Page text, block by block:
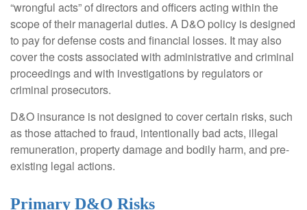
“wrongful acts” of directors and officers acting within the
scope of their managerial duties. A D&O policy is designed
to pay for defense costs and financial losses. It may also
cover the costs associated with administrative and criminal
proceedings and with investigations by regulators or
criminal prosecutors.
D&O insurance is not designed to cover certain risks, such
as those attached to fraud, intentionally bad acts, illegal
remuneration, property damage and bodily harm, and pre-
existing legal actions.
Primary D&O Risks